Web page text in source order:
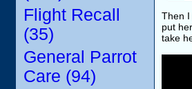
Flight Recall
(35)
General Parrot
Care (94)
Then I
put
take